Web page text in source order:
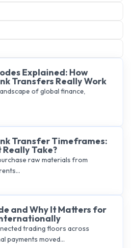
Explained: How
Transfers Really Work
of global finance,
Transfer Timeframes:
Really Take?
raw materials from
and Why It Matters for
trading floors across
payments moved...